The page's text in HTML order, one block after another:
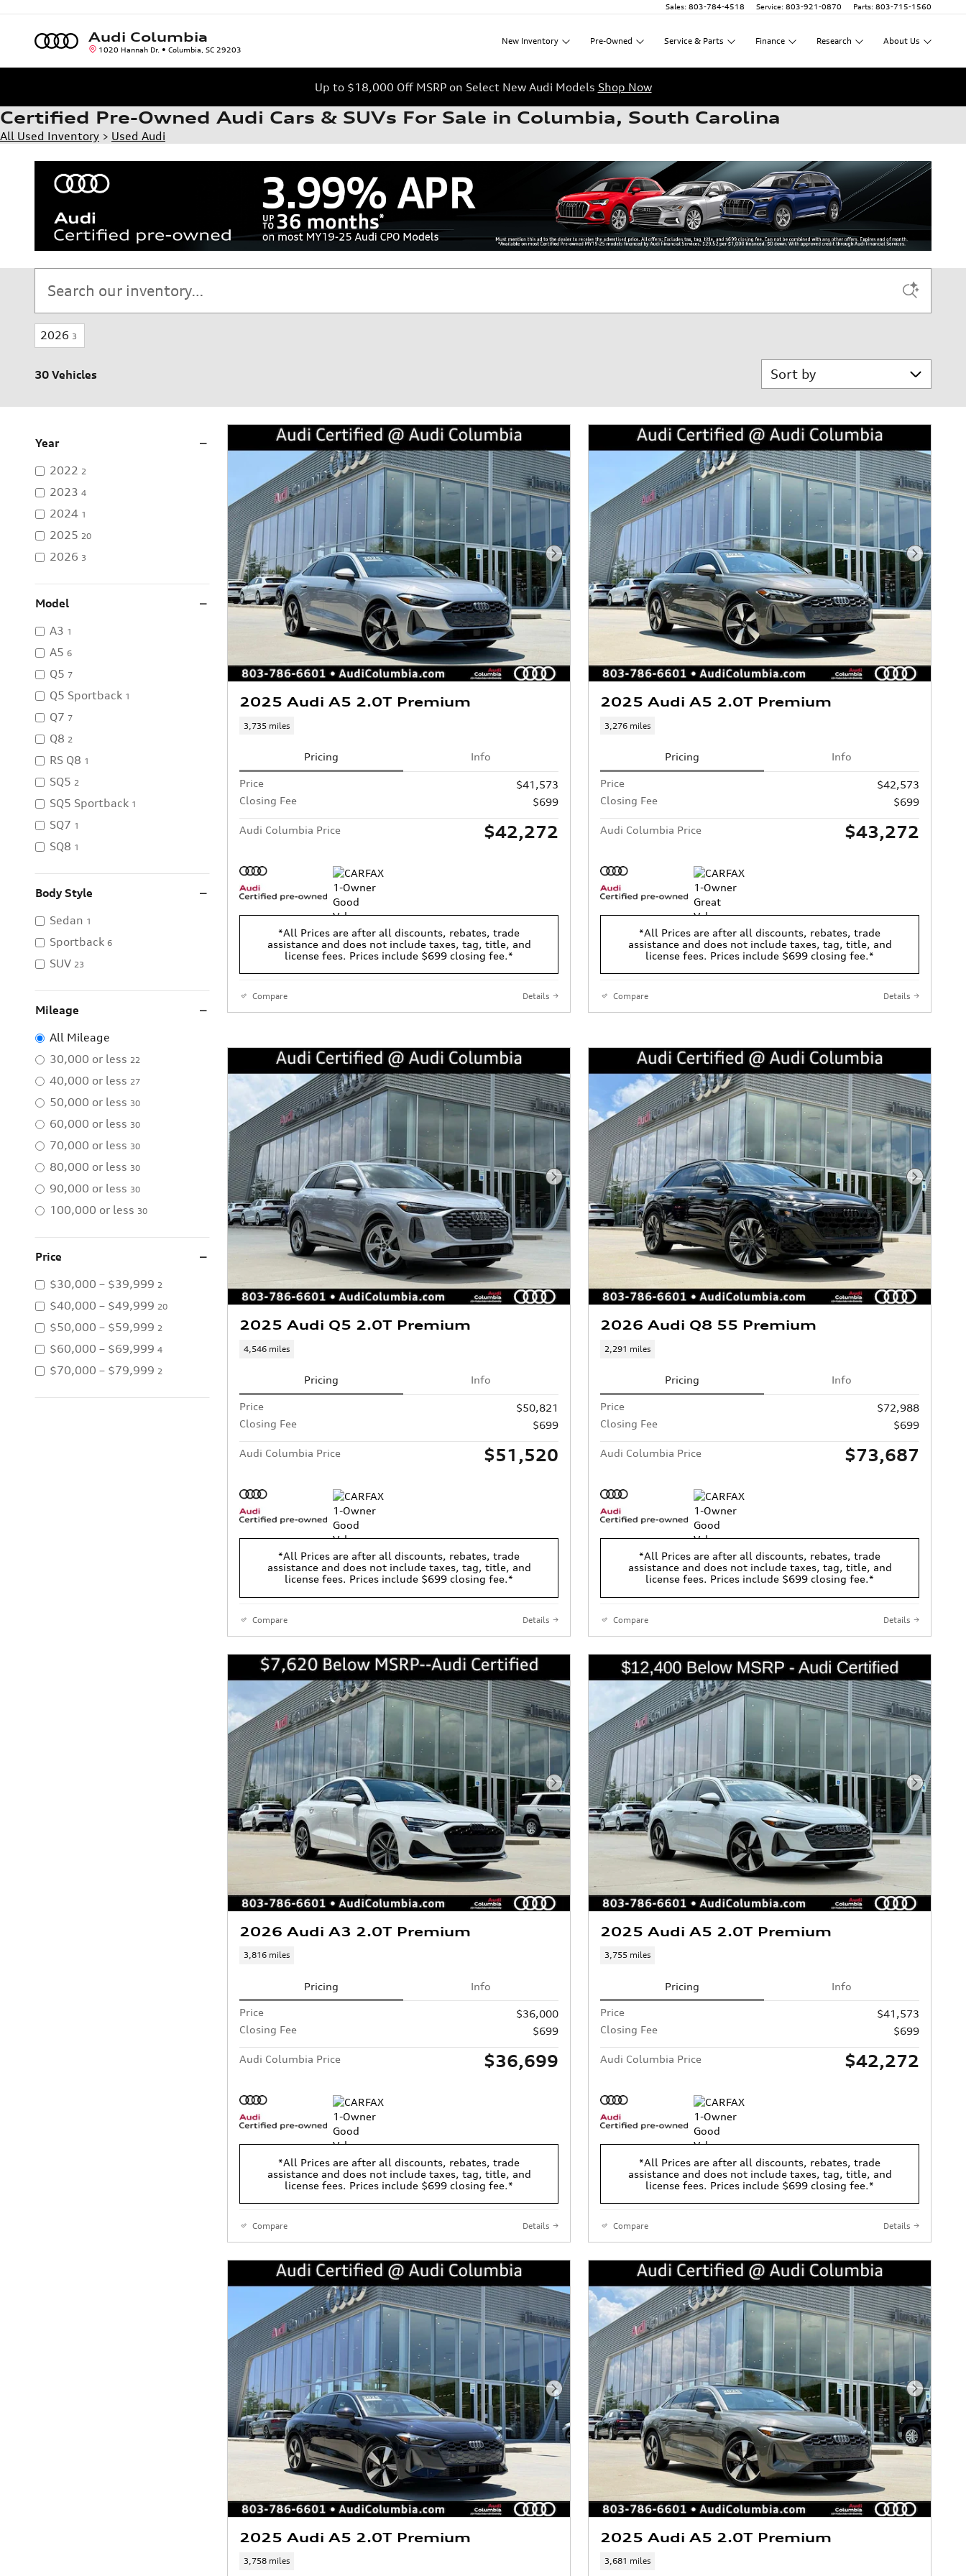
Sales: 803-784-4518 Service: 803-921-0870 Parts: 803-715-1560
Audi Columbia
1020 Hannah Dr. Columbia SC 29203
New Inventory Pre-Owned Service & Parts Finance Research About Us
Up to $18,000 Off MSRP on Select New Audi Models Shop Now
Certified Pre-Owned Audi Cars & SUVs For Sale in Columbia, South Carolina
All Used Inventory > Used Audi
2026 3
30 Vehicles
Sort by
Year
2022 2
2023 4
2024 1
2025 20
2026 3
Model
A3 1
A5 6
Q5 7
Q5 Sportback 1
Q7 7
Q8 2
RS Q8 1
SQ5 2
SQ5 Sportback 1
SQ7 1
SQ8 1
Body Style
Sedan 1
Sportback 6
SUV 23
Mileage
All Mileage
30,000 or less 22
40,000 or less 27
50,000 or less 30
60,000 or less 30
70,000 or less 30
80,000 or less 30
90,000 or less 30
100,000 or less 30
Price
$30,000 – $39,999 2
$40,000 – $49,999 20
$50,000 – $59,999 2
$60,000 – $69,999 4
$70,000 – $79,999 2
Next Photo
2025 Audi A5 2.0T Premium
3,735 miles
Pricing Info
Price
$41,573
Closing Fee
$699
Audi Columbia Price $42,272
*All Prices are after all discounts, rebates, trade
assistance and does not include taxes, tag, title, and
license fees. Prices include $699 closing fee.*
Compare Details
Next
2025 Audi A5 2.0T Premium
3,276 miles
Pricing Info
Price
$42,573
Closing Fee
$699
Audi Columbia Price $43,272
*All Prices are after all discounts, rebates, trade
assistance and does not include taxes, tag, title, and
license fees. Prices include $699 closing fee.*
Compare Details
Next Photo
2025 Audi Q5 2.0T Premium
4,546 miles
Pricing Info
Price
$50,821
Closing Fee
$699
Audi Columbia Price $51,520
*All Prices are after all discounts, rebates, trade
assistance and does not include taxes, tag, title, and
license fees. Prices include $699 closing fee.*
Compare Details
Next
2026 Audi Q8 55 Premium
2,291 miles
Pricing Info
Price
$72,988
Closing Fee
$699
Audi Columbia Price $73,687
*All Prices are after all discounts, rebates, trade
assistance and does not include taxes, tag, title, and
license fees. Prices include $699 closing fee.*
Compare Details
Next Photo
2026 Audi A3 2.0T Premium
3,816 miles
Pricing Info
Price
$36,000
Closing Fee
$699
Audi Columbia Price $36,699
*All Prices are after all discounts, rebates, trade
assistance and does not include taxes, tag, title, and
license fees. Prices include $699 closing fee.*
Compare Details
Next
2025 Audi A5 2.0T Premium
3,755 miles
Pricing Info
Price
$41,573
Closing Fee
$699
Audi Columbia Price $42,272
*All Prices are after all discounts, rebates, trade
assistance and does not include taxes, tag, title, and
license fees. Prices include $699 closing fee.*
Compare Details
Next Photo
2025 Audi A5 2.0T Premium
3,758 miles
Next
2025 Audi A5 2.0T Premium
3,681 miles